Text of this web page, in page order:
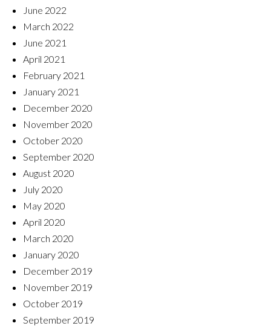
June 2022
March 2022
June 2021
April 2021
February 2021
January 2021
December 2020
November 2020
October 2020
September 2020
August 2020
July 2020
May 2020
April 2020
March 2020
January 2020
December 2019
November 2019
October 2019
September 2019